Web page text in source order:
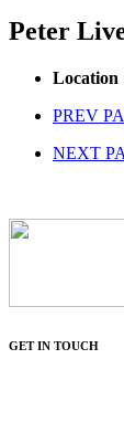
Peter
Location
PREV
NEXT
GET IN TOUCH